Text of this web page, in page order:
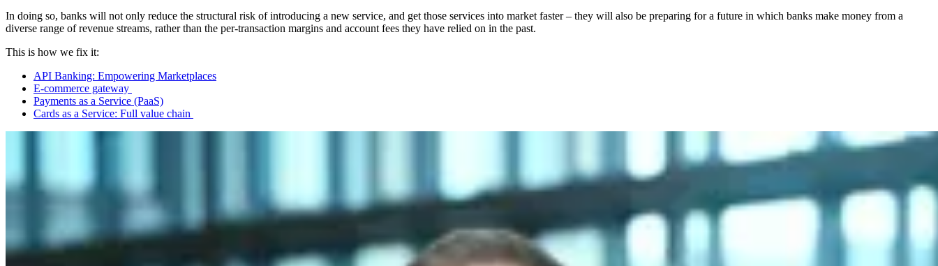
In doing so, banks will not only reduce the structural risk of introducing a new service, and get those services into market faster – they will also be preparing for a future in which banks make money from a
diverse range of revenue streams, rather than the per-transaction margins and account fees they have relied on in the past.
This is how we fix it:
API Banking: Empowering Marketplaces
E-commerce gateway
Payments as a Service (PaaS)
Cards as a Service: Full value chain